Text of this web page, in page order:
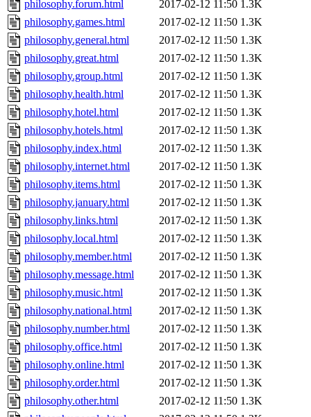
philosophy.forum.html 2017-02-12 11:50 1.3K
philosophy.games.html
2017-02-12 11:50 1.3K
philosophy.general.html
2017-02-12 11:50 1.3K
philosophy.great.html
2017-02-12 11:50 1.3K
philosophy.group.html
2017-02-12 11:50 1.3K
philosophy.health.html
2017-02-12 11:50 1.3K
philosophy.hotel.html
2017-02-12 11:50 1.3K
philosophy.hotels.html
2017-02-12 11:50 1.3K
philosophy.index.html
2017-02-12 11:50 1.3K
philosophy.internet.html
2017-02-12 11:50 1.3K
philosophy.items.html
2017-02-12 11:50 1.3K
philosophy.january.html
2017-02-12 11:50 1.3K
philosophy.links.html
2017-02-12 11:50 1.3K
philosophy.local.html
2017-02-12 11:50 1.3K
philosophy.member.html
2017-02-12 11:50 1.3K
philosophy.message.html
2017-02-12 11:50 1.3K
philosophy.music.html
2017-02-12 11:50 1.3K
philosophy.national.html
2017-02-12 11:50 1.3K
philosophy.number.html
2017-02-12 11:50 1.3K
philosophy.office.html
2017-02-12 11:50 1.3K
philosophy.online.html
2017-02-12 11:50 1.3K
philosophy.order.html
2017-02-12 11:50 1.3K
philosophy.other.html
2017-02-12 11:50 1.3K